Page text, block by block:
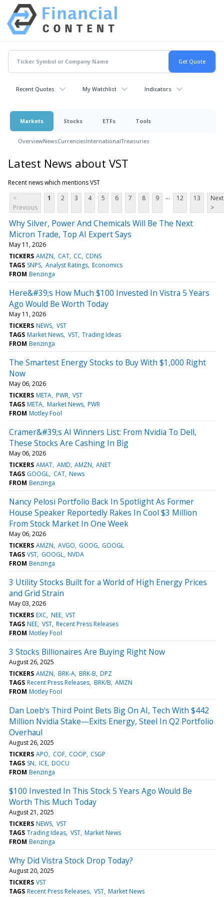
Recent Quotes My Watchlist Indicators
Markets Stocks ETFs Tools
OverviewNewsCurrenciesInternationalTreasuries
Latest News about VST
Recent news which mentions VST
<
Previous
1 2 3 4 5 6 7 8 9 ... 12 13
Next
>
Why Silver, Power And Chemicals Will Be The Next
Micron Trade, Top AI Expert Says
May 11, 2026
TICKERS AMZN CAT CC CDNS
TAGS SNPS Analyst Ratings Economics
FROM Benzinga
Here&#39;s How Much $100 Invested In Vistra 5 Years
Ago Would Be Worth Today
May 11, 2026
TICKERS NEWS VST
TAGS Market News VST Trading Ideas
FROM Benzinga
The Smartest Energy Stocks to Buy With $1,000 Right
Now
May 06, 2026
TICKERS META PWR VST
TAGS META Market News PWR
FROM Motley Fool
Cramer&#39;s AI Winners List: From Nvidia To Dell,
These Stocks Are Cashing In Big
May 06, 2026
TICKERS AMAT AMD AMZN ANET
TAGS GOOGL CAT News
FROM Benzinga
Nancy Pelosi Portfolio Back In Spotlight As Former
House Speaker Reportedly Rakes In Cool $3 Million
From Stock Market In One Week
May 06, 2026
TICKERS AMZN AVGO GOOG GOOGL
TAGS VST GOOGL NVDA
FROM Benzinga
3 Utility Stocks Built for a World of High Energy Prices
and Grid Strain
May 03, 2026
TICKERS EXC NEE VST
TAGS NEE VST Recent Press Releases
FROM Motley Fool
3 Stocks Billionaires Are Buying Right Now
August 26, 2025
TICKERS AMZN BRK-A BRK-B DPZ
TAGS Recent Press Releases BRK/B AMZN
FROM Motley Fool
Dan Loeb's Third Point Bets Big On AI, Tech With $442
Million Nvidia Stake—Exits Energy, Steel In Q2 Portfolio
Overhaul
August 26, 2025
TICKERS APO COF COOP CSGP
TAGS SN ICE DOCU
FROM Benzinga
$100 Invested In This Stock 5 Years Ago Would Be
Worth This Much Today
August 21, 2025
TICKERS NEWS VST
TAGS Trading Ideas VST Market News
FROM Benzinga
Why Did Vistra Stock Drop Today?
August 20, 2025
TICKERS VST
TAGS Recent Press Releases VST Market News